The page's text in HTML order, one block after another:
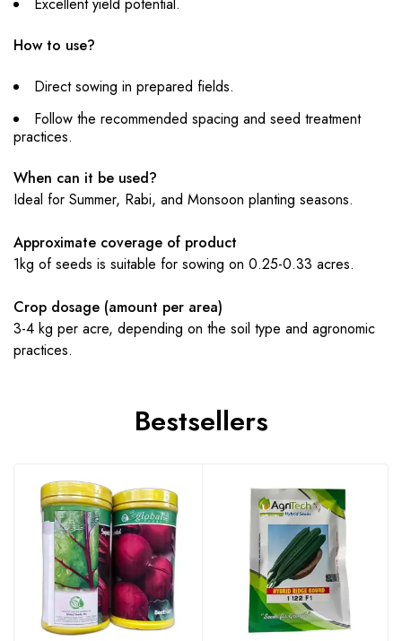
How to use?
Direct sowing in prepared fields.
Follow the recommended spacing and seed treatment
practices.
When can it be used?
Ideal for Summer, Rabi, and Monsoon planting seasons.
Approximate coverage of product
1kg of seeds is suitable for sowing on 0.25-0.33 acres.
Crop dosage (amount per area)
3-4 kg per acre, depending on the soil type and agronomic
practices.
Bestsellers